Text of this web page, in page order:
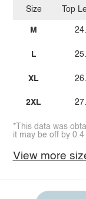
Size
M
L
XL
2XL
Top
*This data was
it may be off by 0.4
View more